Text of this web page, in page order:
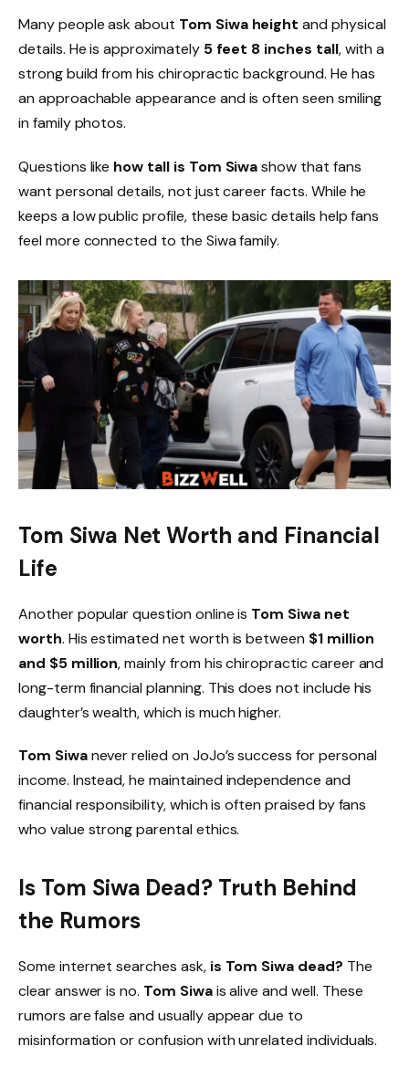
Many people ask about Tom Siwa height and physical
details. He is approximately 5 feet 8 inches tall, with a
strong build from his chiropractic background. He has
an approachable appearance and is often seen smiling
in family photos.
Questions like how tall is Tom Siwashow that fans
want personal details, not just career facts. While he
keeps a low public profile, these basic details help fans
feel more connected to the Siwa family.
Tom Siwa Net Worth and Financial
Life
Another popular question online is Tom Siwa net
worth. His estimated net worth is between $1 million
and $5 million, mainly from his chiropractic career and
long-term financial planning. This does not include his
daughter’s wealth, which is much higher.
Tom Siwanever relied on JoJo’s success for personal
income. Instead, he maintained independence and
financial responsibility, which is often praised by fans
who value strong parental ethics.
Is Tom Siwa Dead? Truth Behind
the Rumors
Some internet searches ask, is Tom Siwa dead? The
clear answer is no. Tom Siwais alive and well. These
rumors are false and usually appear due to
misinformation or confusion with unrelated individuals.